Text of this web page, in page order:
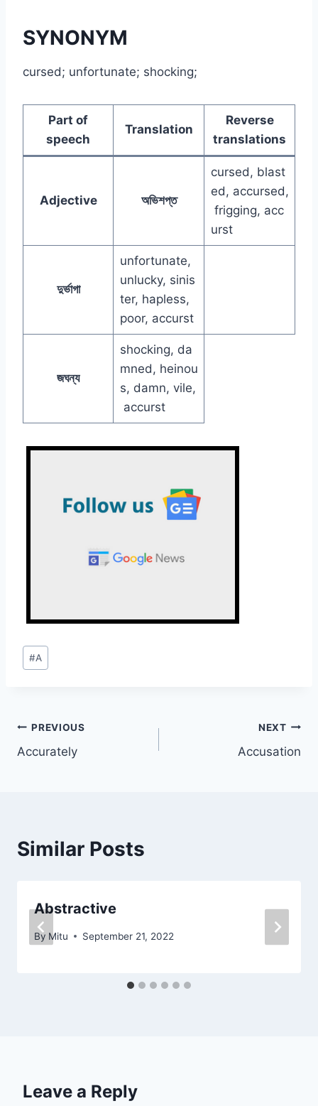
SYNONYM
cursed; unfortunate; shocking;
Part of
speech
Translation
Reverse
translations
Adjective অভিশপ্ত
cursed, blast
ed, accursed,
frigging, acc
urst
দুর্ভাগা
unfortunate,
unlucky, sinis
ter, hapless,
poor, accurst
জঘন্য
shocking, da
mned, heinou
s, damn, vile,
accurst
Post
Tags:
#A
Post
navigation
PREVIOUS
Accurately
NEXT
Accusation
Similar Posts
Abstractive
By Mitu September 21, 2022
Leave a Reply